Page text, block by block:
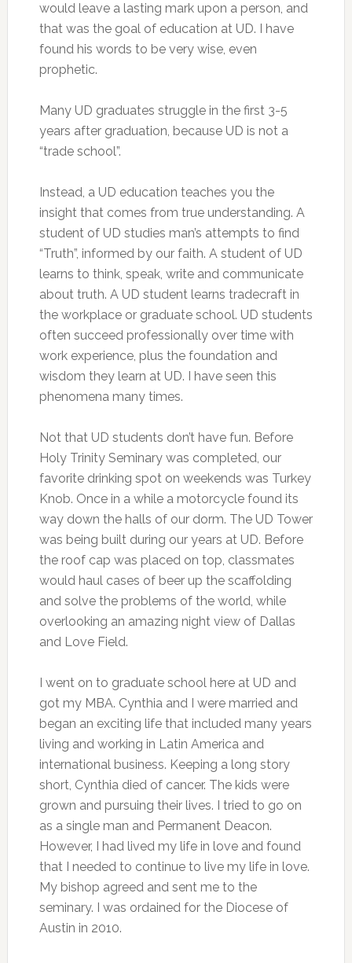
would leave a lasting mark upon a person, and
that was the goal of education at UD. I have
found his words to be very wise, even
prophetic.
Many UD graduates struggle in the first 3-5
years after graduation, because UD is not a
“trade school”.
Instead, a UD education teaches you the
insight that comes from true understanding. A
student of UD studies man’s attempts to find
“Truth”, informed by our faith. A student of UD
learns to think, speak, write and communicate
about truth. A UD student learns tradecraft in
the workplace or graduate school. UD students
often succeed professionally over time with
work experience, plus the foundation and
wisdom they learn at UD. I have seen this
phenomena many times.
Not that UD students don’t have fun. Before
Holy Trinity Seminary was completed, our
favorite drinking spot on weekends was Turkey
Knob. Once in a while a motorcycle found its
way down the halls of our dorm. The UD Tower
was being built during our years at UD. Before
the roof cap was placed on top, classmates
would haul cases of beer up the scaffolding
and solve the problems of the world, while
overlooking an amazing night view of Dallas
and Love Field.
I went on to graduate school here at UD and
got my MBA. Cynthia and I were married and
began an exciting life that included many years
living and working in Latin America and
international business. Keeping a long story
short, Cynthia died of cancer. The kids were
grown and pursuing their lives. I tried to go on
as a single man and Permanent Deacon.
However, I had lived my life in love and found
that I needed to continue to live my life in love.
My bishop agreed and sent me to the
seminary. I was ordained for the Diocese of
Austin in 2010.